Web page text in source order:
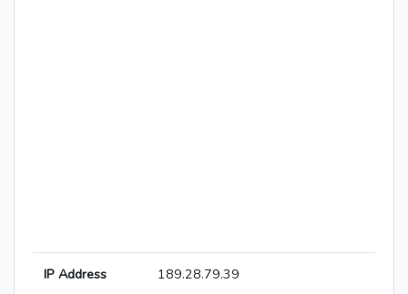
IP Address 189.28.79.39